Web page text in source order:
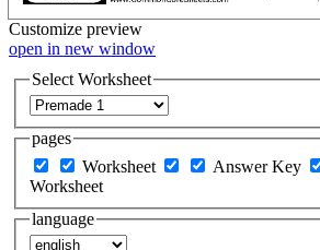
Customize preview
open in new window
Select Worksheet
pages
Worksheet
Answer Key
Worksheet
language